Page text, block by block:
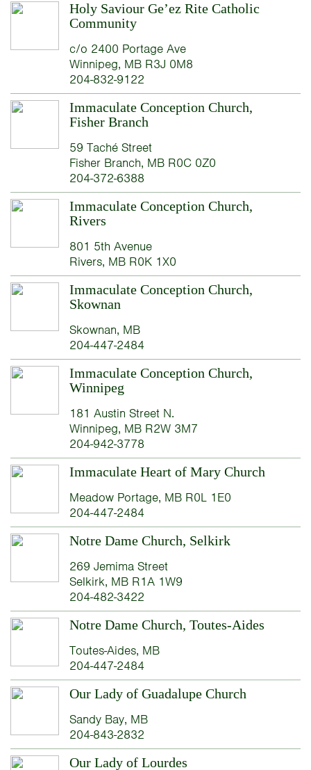
Holy Saviour Ge’ez Rite Catholic
Community
c/o 2400 Portage Ave
Winnipeg, MB R3J 0M8
204-832-9122
Immaculate Conception Church,
Fisher Branch
59 Taché Street
Fisher Branch, MB R0C 0Z0
204-372-6388
Immaculate Conception Church,
Rivers
801 5th Avenue
Rivers, MB R0K 1X0
Immaculate Conception Church,
Skownan
Skownan, MB
204-447-2484
Immaculate Conception Church,
Winnipeg
181 Austin Street N.
Winnipeg, MB R2W 3M7
204-942-3778
Immaculate Heart of Mary Church
Meadow Portage, MB R0L 1E0
204-447-2484
Notre Dame Church, Selkirk
269 Jemima Street
Selkirk, MB R1A 1W9
204-482-3422
Notre Dame Church, Toutes-Aides
Toutes-Aides, MB
204-447-2484
Our Lady of Guadalupe Church
Sandy Bay, MB
204-843-2832
Our Lady of Lourdes